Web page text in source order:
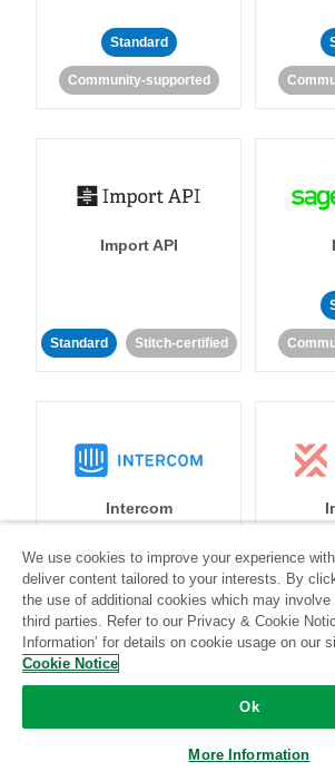
Standard
Community-supported
Import API
Standard Stitch-certified
Intercom
Standard Stitch-certified
We use cookies to improve your experience
deliver content tailored to your interests. By
the use of additional cookies which may
third parties. Refer to our Privacy & Cookie
Information’ for details on cookie usage on our
Cookie Notice
Ok
More Information